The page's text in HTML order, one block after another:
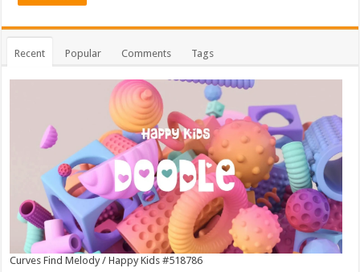
Recent Popular Comments Tags
Curves Find Melody / Happy Kids #518786